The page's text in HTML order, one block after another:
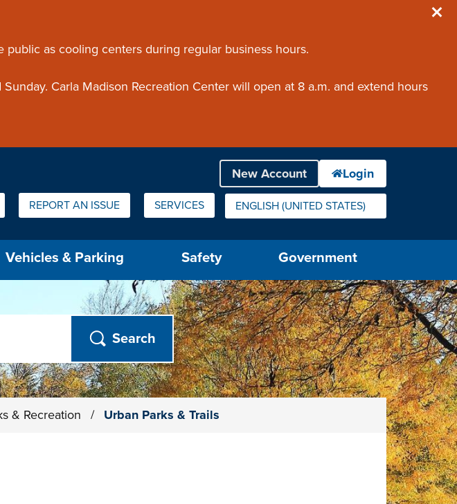
as cooling centers during regular business hours.
Carla Madison Recreation Center will open at 8 a.m. and extend hours
REPORT AN ISSUE SERVICES ENGLISH (UNITED STATES)
IS YOUR CURRENT PREFERRED LANGUAGE.
Vehicles & Parking Safety Government
& Recreation / Urban Parks & Trails